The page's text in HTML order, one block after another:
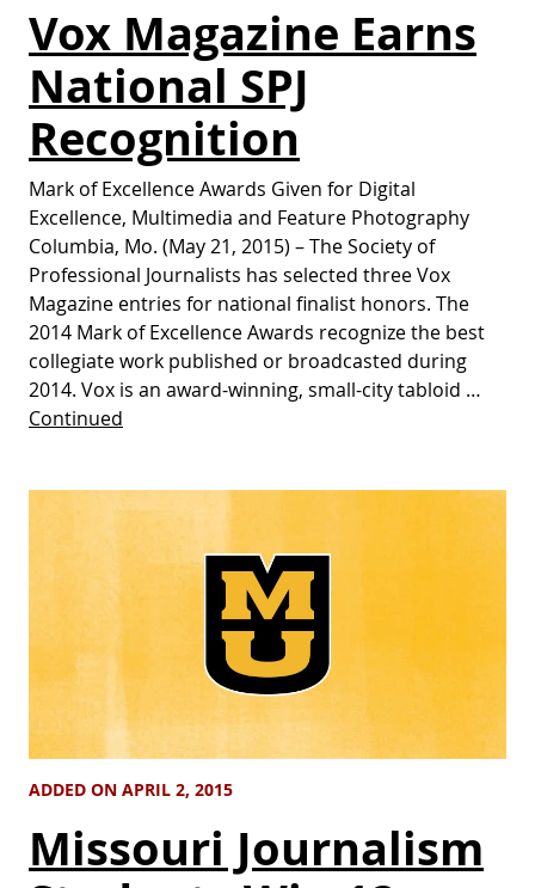
Vox Magazine Earns
National SPJ
Recognition
Mark of Excellence Awards Given for Digital
Excellence, Multimedia and Feature Photography
Columbia, Mo. (May 21, 2015) – The Society of
Professional Journalists has selected three Vox
Magazine entries for national finalist honors. The
2014 Mark of Excellence Awards recognize the best
collegiate work published or broadcasted during
2014. Vox is an award-winning, small-city tabloid …
Continued
ADDED ON APRIL 2, 2015
Missouri Journalism